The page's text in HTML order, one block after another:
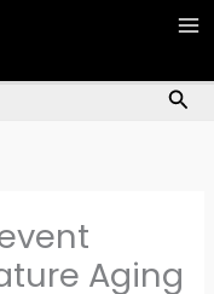
Aging